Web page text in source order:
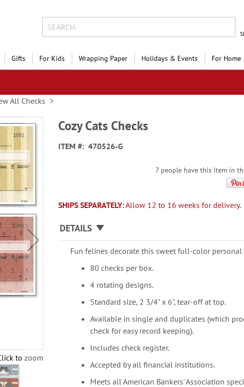
Gifts For Kids Wrapping Paper Holidays & Events For Home
All Checks
to zoom
Cozy Cats Checks
ITEM 470526-G
7 people have this item in
SHIPS SEPARATELY:Allow 12 to 16 weeks for delivery.
DETAILS
Fun felines decorate this sweet full-color personal
80 checks per box.
4 rotating designs.
Standard size, 2 3/4" x 6", tear-off at top.
Available in single and duplicates (which
check for easy record keeping).
Includes check register.
Accepted by all financial institutions.
Meets all American Bankers' Association